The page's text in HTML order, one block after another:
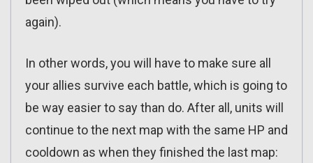
again).
In other words, you will have to make sure all
your allies survive each battle, which is going to
be way easier to say than do. After all, units will
continue to the next map with the same HP and
cooldown as when they finished the last map: